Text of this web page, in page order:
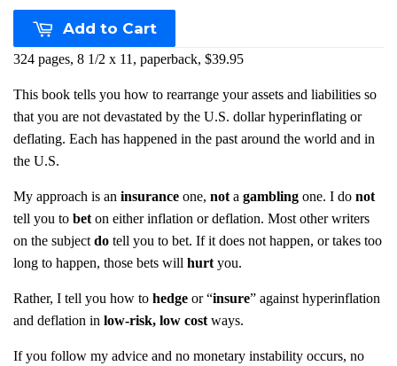
Add to Cart
324 pages, 8 1/2 x 11, paperback, $39.95
This book tells you how to rearrange your assets and liabilities so
that you are not devastated by the U.S. dollar hyperinflating or
deflating. Each has happened in the past around the world and in
the U.S.
My approach is an insurance one, not a gambling one. I do not
tell you to bet on either inflation or deflation. Most other writers
on the subject do tell you to bet. If it does not happen, or takes too
long to happen, those bets will hurt you.
Rather, I tell you how to hedge or “insure” against hyperinflation
and deflation in low-risk, low cost ways.
If you follow my advice and no monetary instability occurs, no